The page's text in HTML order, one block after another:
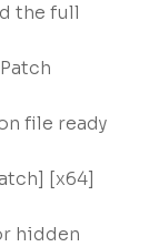
the full
file ready
[x64]
hidden